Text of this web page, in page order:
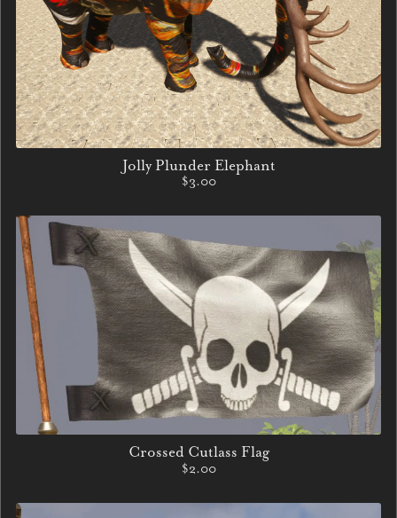
Jolly Plunder Elephant
$3.00
Crossed Cutlass Flag
$2.00